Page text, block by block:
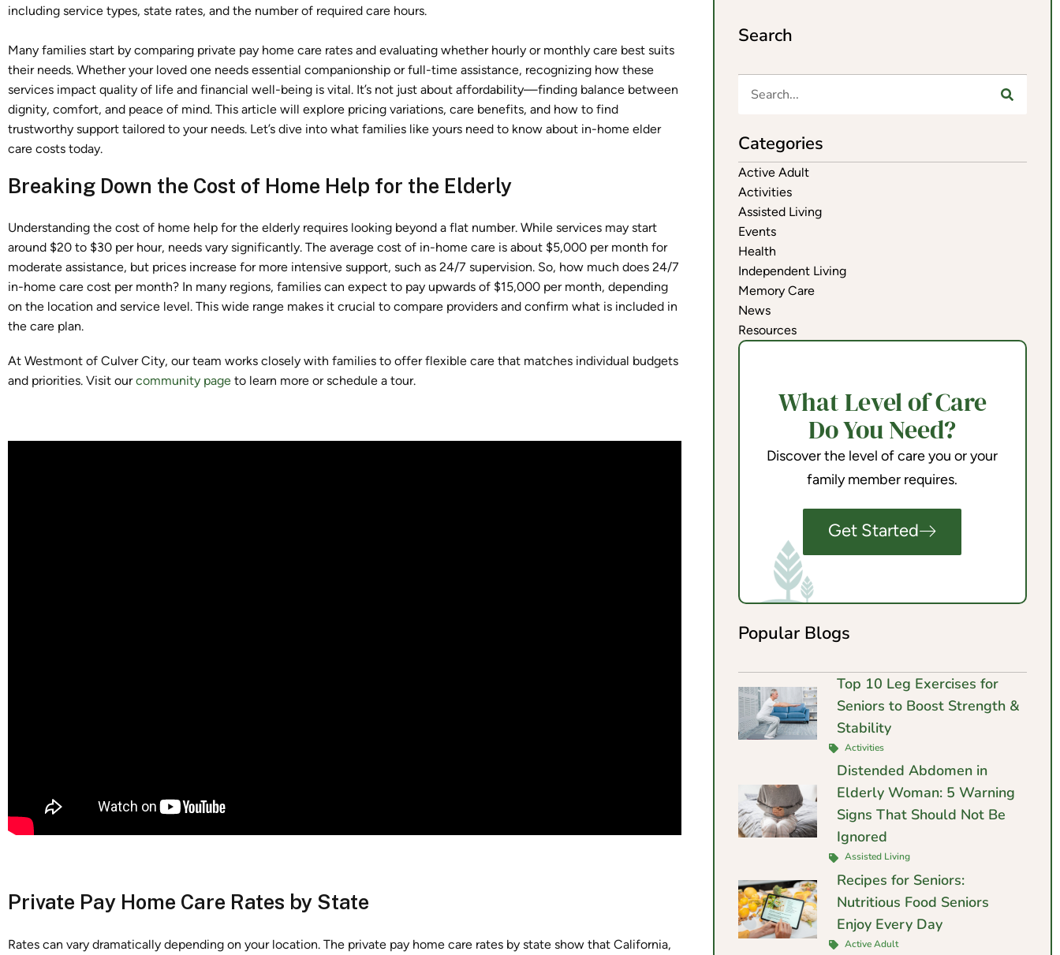
including service types, state rates, and the number of required care hours.
Many families start by comparing private pay home care rates and evaluating whether hourly or monthly care best suits
their needs. Whether your loved one needs essential companionship or full-time assistance, recognizing how these
services impact quality of life and financial well-being is vital. It’s not just about affordability—finding balance between
dignity, comfort, and peace of mind. This article will explore pricing variations, care benefits, and how to find
trustworthy support tailored to your needs. Let’s dive into what families like yours need to know about in-home elder
care costs today.
Breaking Down the Cost of Home Help for the Elderly
Understanding the cost of home help for the elderly requires looking beyond a flat number. While services may start
around $20 to $30 per hour, needs vary significantly. The average cost of in-home care is about $5,000 per month for
moderate assistance, but prices increase for more intensive support, such as 24/7 supervision. So, how much does 24/7
in-home care cost per month? In many regions, families can expect to pay upwards of $15,000 per month, depending
on the location and service level. This wide range makes it crucial to compare providers and confirm what is included in
the care plan.
At Westmont of Culver City, our team works closely with families to offer flexible care that matches individual budgets
and priorities. Visit our community page to learn more or schedule a tour.
Private Pay Home Care Rates by State
Rates can vary dramatically depending on your location. The private pay home care rates by state show that California,
Search
Categories
Active Adult
Activities
Assisted Living
Events
Health
Independent Living
Memory Care
News
Resources
What Level of Care
Do You Need?
Discover the level of care you or your
family member requires.
Get Started
Popular Blogs
Top 10 Leg Exercises for
Seniors to Boost Strength &
Stability
Activities
Distended Abdomen in
Elderly Woman: 5 Warning
Signs That Should Not Be
Ignored
Assisted Living
Recipes for Seniors:
Nutritious Food Seniors
Enjoy Every Day
Active Adult